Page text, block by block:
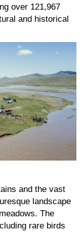
over 121,967
and historical
and the vast
landscape
The
rare birds